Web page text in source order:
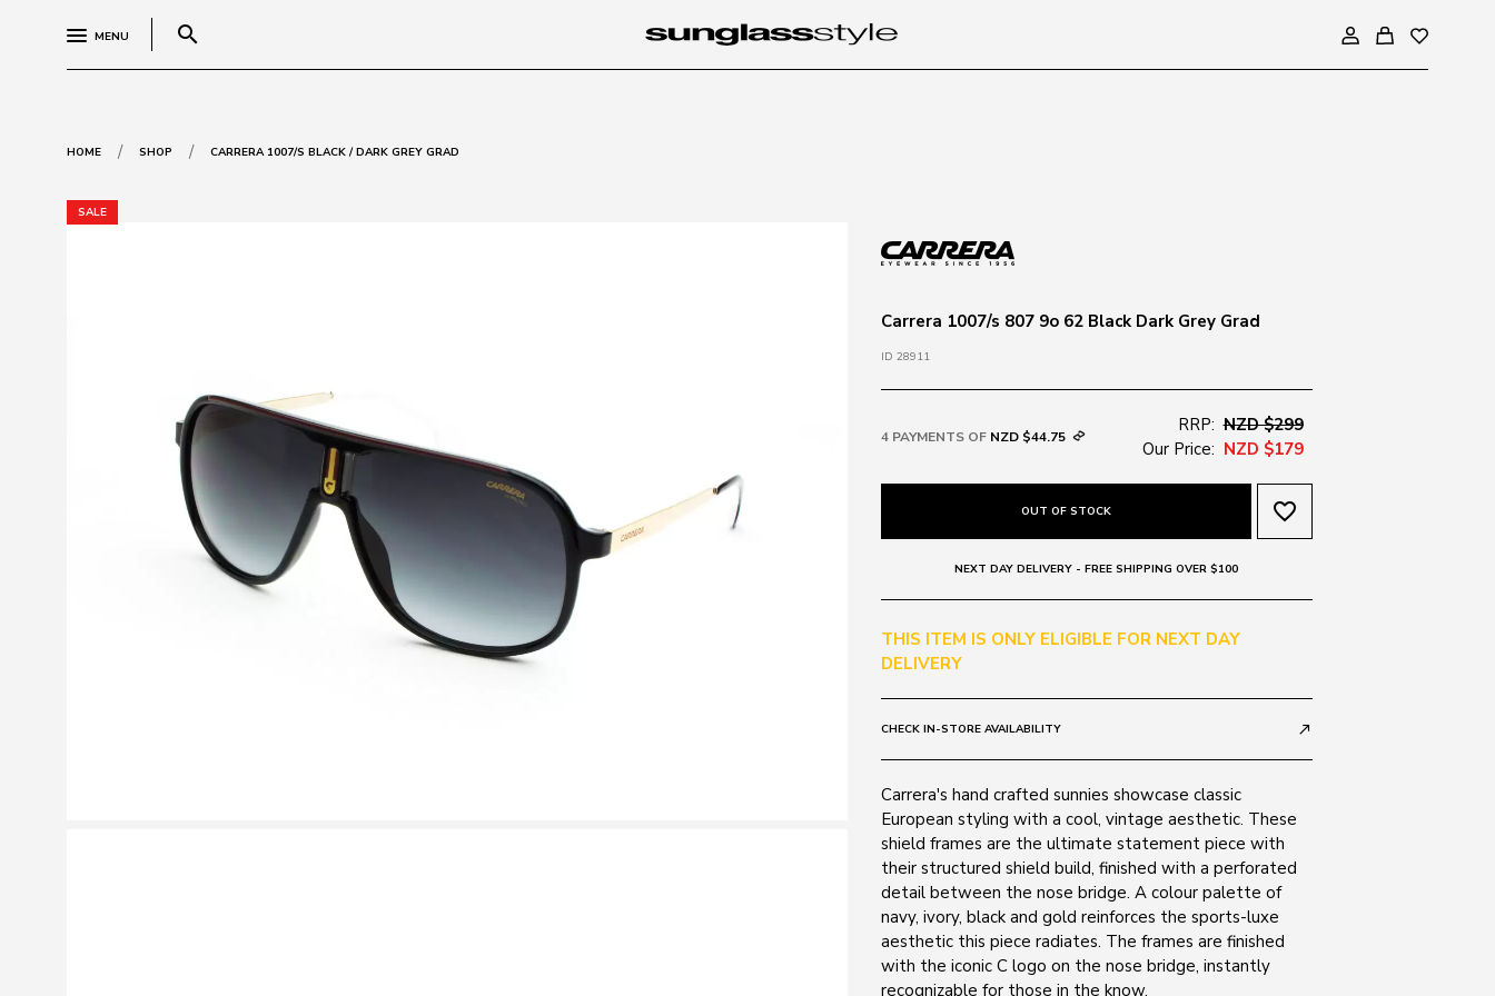
MENU search
HOME / SHOP / CARRERA 1007/S BLACK / DARK GREY GRAD
SALE
Carrera 1007/s 807 9o 62 Black Dark Grey Grad
ID 28911
4 PAYMENTS OF NZD $44.75
RRP: NZD $299
Our Price: NZD $179
OUT OF STOCK favorite_border
NEXT DAY DELIVERY - FREE SHIPPING OVER $100
THIS ITEM IS ONLY ELIGIBLE FOR NEXT DAY
DELIVERY
CHECK IN-STORE AVAILABILITY call_made
Carrera's hand crafted sunnies showcase classic
European styling with a cool, vintage aesthetic. These
shield frames are the ultimate statement piece with
their structured shield build, finished with a perforated
detail between the nose bridge. A colour palette of
navy, ivory, black and gold reinforces the sports-luxe
aesthetic this piece radiates. The frames are finished
with the iconic C logo on the nose bridge, instantly
recognizable for those in the know.